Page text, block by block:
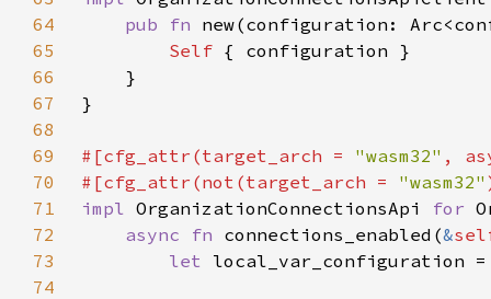
64
pub fn new(configuration:
65
Self
66
67
68
69
#[cfg_attr(target_arch = "wasm32" ,
70
#[cfg_attr(not(target_arch = "wasm32"
71
impl OrganizationConnectionsApi for
72
async fn connections_enabled(&
73
let local_var_configuration
74